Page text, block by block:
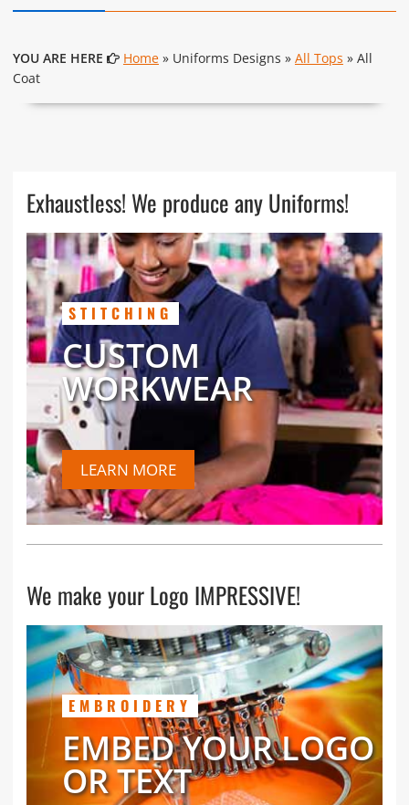
YOU ARE HERE Home» Uniforms Designs » All Tops » All
Coat
Exhaustless! We produce any Uniforms!
STITCHING
CUSTOM
WORKWEAR
LEARN MORE
We make your Logo IMPRESSIVE!
EMBROIDERY
EMBED YOUR LOGO
OR TEXT